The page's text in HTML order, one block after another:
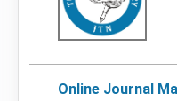
Online Journal